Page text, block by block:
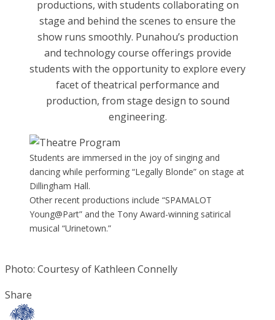
productions, with students collaborating on
stage and behind the scenes to ensure the
show runs smoothly. Punahou’s production
and technology course offerings provide
students with the opportunity to explore every
facet of theatrical performance and
production, from stage design to sound
engineering.
Students are immersed in the joy of singing and
dancing while performing “Legally Blonde” on stage at
Dillingham Hall.
Other recent productions include “SPAMALOT
Young@Part” and the Tony Award-winning satirical
musical “Urinetown.”
Photo: Courtesy of Kathleen Connelly
Share